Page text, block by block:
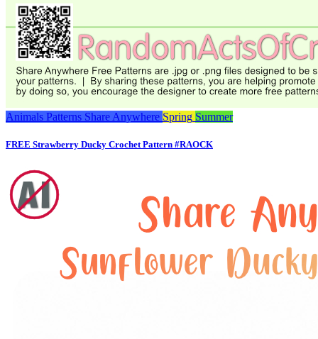
Animals Patterns Share Anywhere Spring Summer
FREE Strawberry Ducky Crochet Pattern #RAOCK